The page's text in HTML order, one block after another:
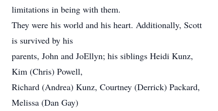
limitations in being with them.
They were his world and his heart. Additionally, Scott
is survived by his
parents, John and JoEllyn; his siblings Heidi Kunz,
Kim (Chris) Powell,
Richard (Andrea) Kunz, Courtney (Derrick) Packard,
Melissa (Dan Gay)